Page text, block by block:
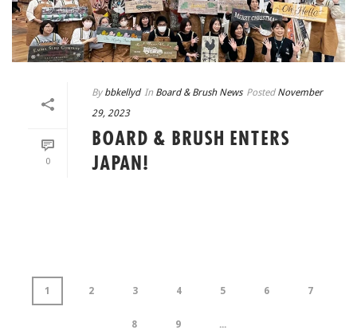
0
By bbkellyd In Board & Brush News Posted November
29, 2023
BOARD & BRUSH ENTERS
JAPAN!
1 2 3 4 5 6 7
8 9 ...